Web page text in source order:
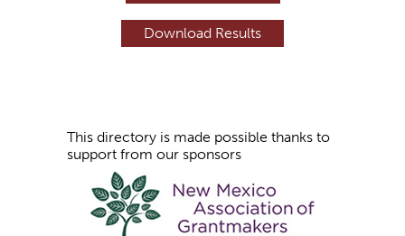
This directory is made possible thanks to
support from our sponsors